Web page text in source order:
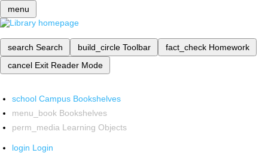
menu
search Search build_circle Toolbar fact_check Homework
cancel Exit Reader Mode
school Campus Bookshelves
menu_book Bookshelves
perm_media Learning Objects
login Login